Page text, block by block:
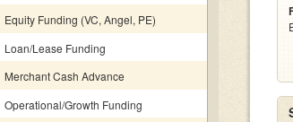
Equity Funding (VC, Angel, PE)
Loan/Lease Funding
Merchant Cash Advance
Operational/Growth Funding